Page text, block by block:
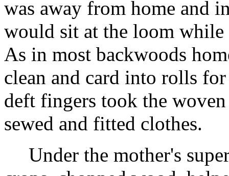
was away from home and
would sit at the loom while
As in most backwoods
clean and card into rolls
deft fingers took the
sewed and fitted clothes.
Under the mother's